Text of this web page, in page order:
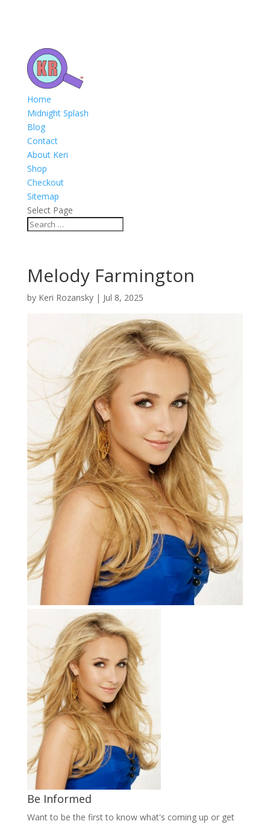
Home
Midnight Splash
Blog
Contact
About Keri
Shop
Checkout
Sitemap
Select Page
Melody Farmington
by Keri Rozansky| Jul 8, 2025
Be Informed
Want to be the first to know what's coming up or get